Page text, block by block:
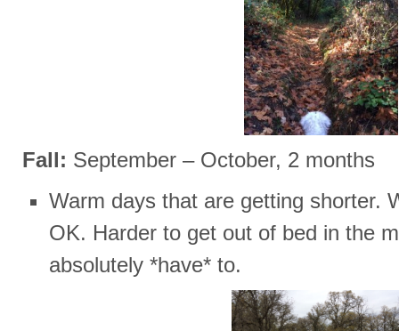
Fall: September – October, 2 months
Warm days that are getting shorter.
OK. Harder to get out of bed in the
absolutely *have* to.